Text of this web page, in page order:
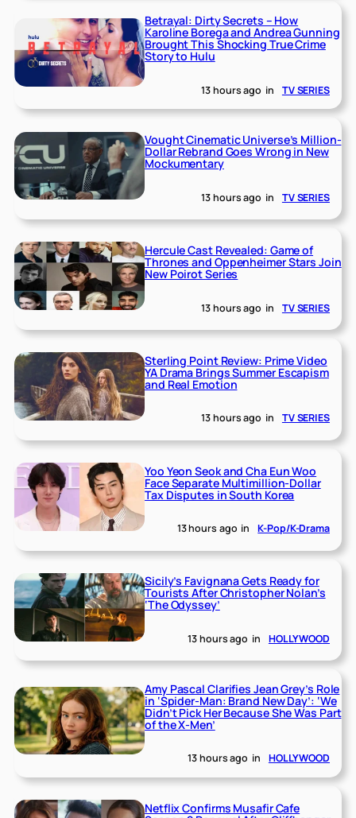
Betrayal: Dirty Secrets – How
Karoline Borega and Andrea Gunning
Brought This Shocking True Crime
Story to Hulu
13 hours ago in TV SERIES
Vought Cinematic Universe’s Million-
Dollar Rebrand Goes Wrong in New
Mockumentary
13 hours ago in TV SERIES
Hercule Cast Revealed: Game of
Thrones and Oppenheimer Stars Join
New Poirot Series
13 hours ago in TV SERIES
Sterling Point Review: Prime Video
YA Drama Brings Summer Escapism
and Real Emotion
13 hours ago in TV SERIES
Yoo Yeon Seok and Cha Eun Woo
Face Separate Multimillion-Dollar
Tax Disputes in South Korea
13 hours ago in K-Pop/K-Drama
Sicily’s Favignana Gets Ready for
Tourists After Christopher Nolan’s
‘The Odyssey’
13 hours ago in HOLLYWOOD
Amy Pascal Clarifies Jean Grey’s Role
in ‘Spider-Man: Brand New Day’: ‘We
Didn’t Pick Her Because She Was Part
of the X-Men’
13 hours ago in HOLLYWOOD
Netflix Confirms Musafir Cafe